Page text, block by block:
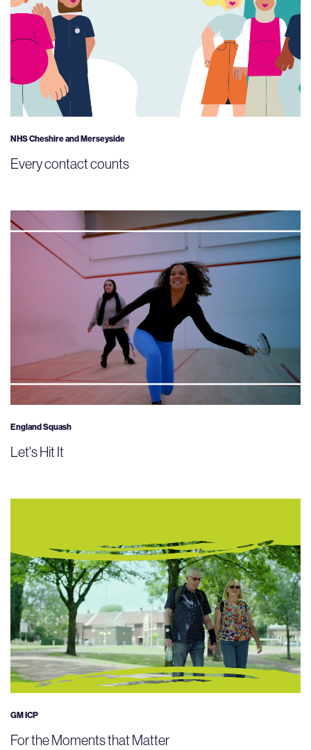
NHS Cheshire and Merseyside
Every contact counts
England Squash
Let's Hit It
GM ICP
For the Moments that Matter